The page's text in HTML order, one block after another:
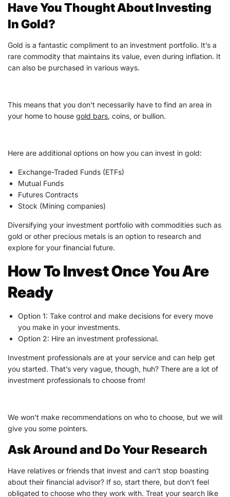
Have You Thought About Investing
In Gold?
Gold is a fantastic compliment to an investment portfolio. It’s a
rare commodity that maintains its value, even during inflation. It
can also be purchased in various ways.
This means that you don’t necessarily have to find an area in
your home to house gold bars, coins, or bullion.
Here are additional options on how you can invest in gold:
Exchange-Traded Funds (ETFs)
Mutual Funds
Futures Contracts
Stock (Mining companies)
Diversifying your investment portfolio with commodities such as
gold or other precious metals is an option to research and
explore for your financial future.
How To Invest Once You Are
Ready
Option 1: Take control and make decisions for every move
you make in your investments.
Option 2: Hire an investment professional.
Investment professionals are at your service and can help get
you started. That’s very vague, though, huh? There are a lot of
investment professionals to choose from!
We won’t make recommendations on who to choose, but we will
give you some pointers.
Ask Around and Do Your Research
Have relatives or friends that invest and can’t stop boasting
about their financial advisor? If so, start there, but don’t feel
obligated to choose who they work with. Treat your search like